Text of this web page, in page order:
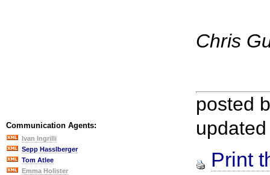
Communication Agents:
Ivan Ingrilli
Sepp Hasslberger
Tom Atlee
Emma Holister
Chris
posted
Print